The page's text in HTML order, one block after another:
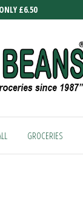
£6.50
GROCERIES